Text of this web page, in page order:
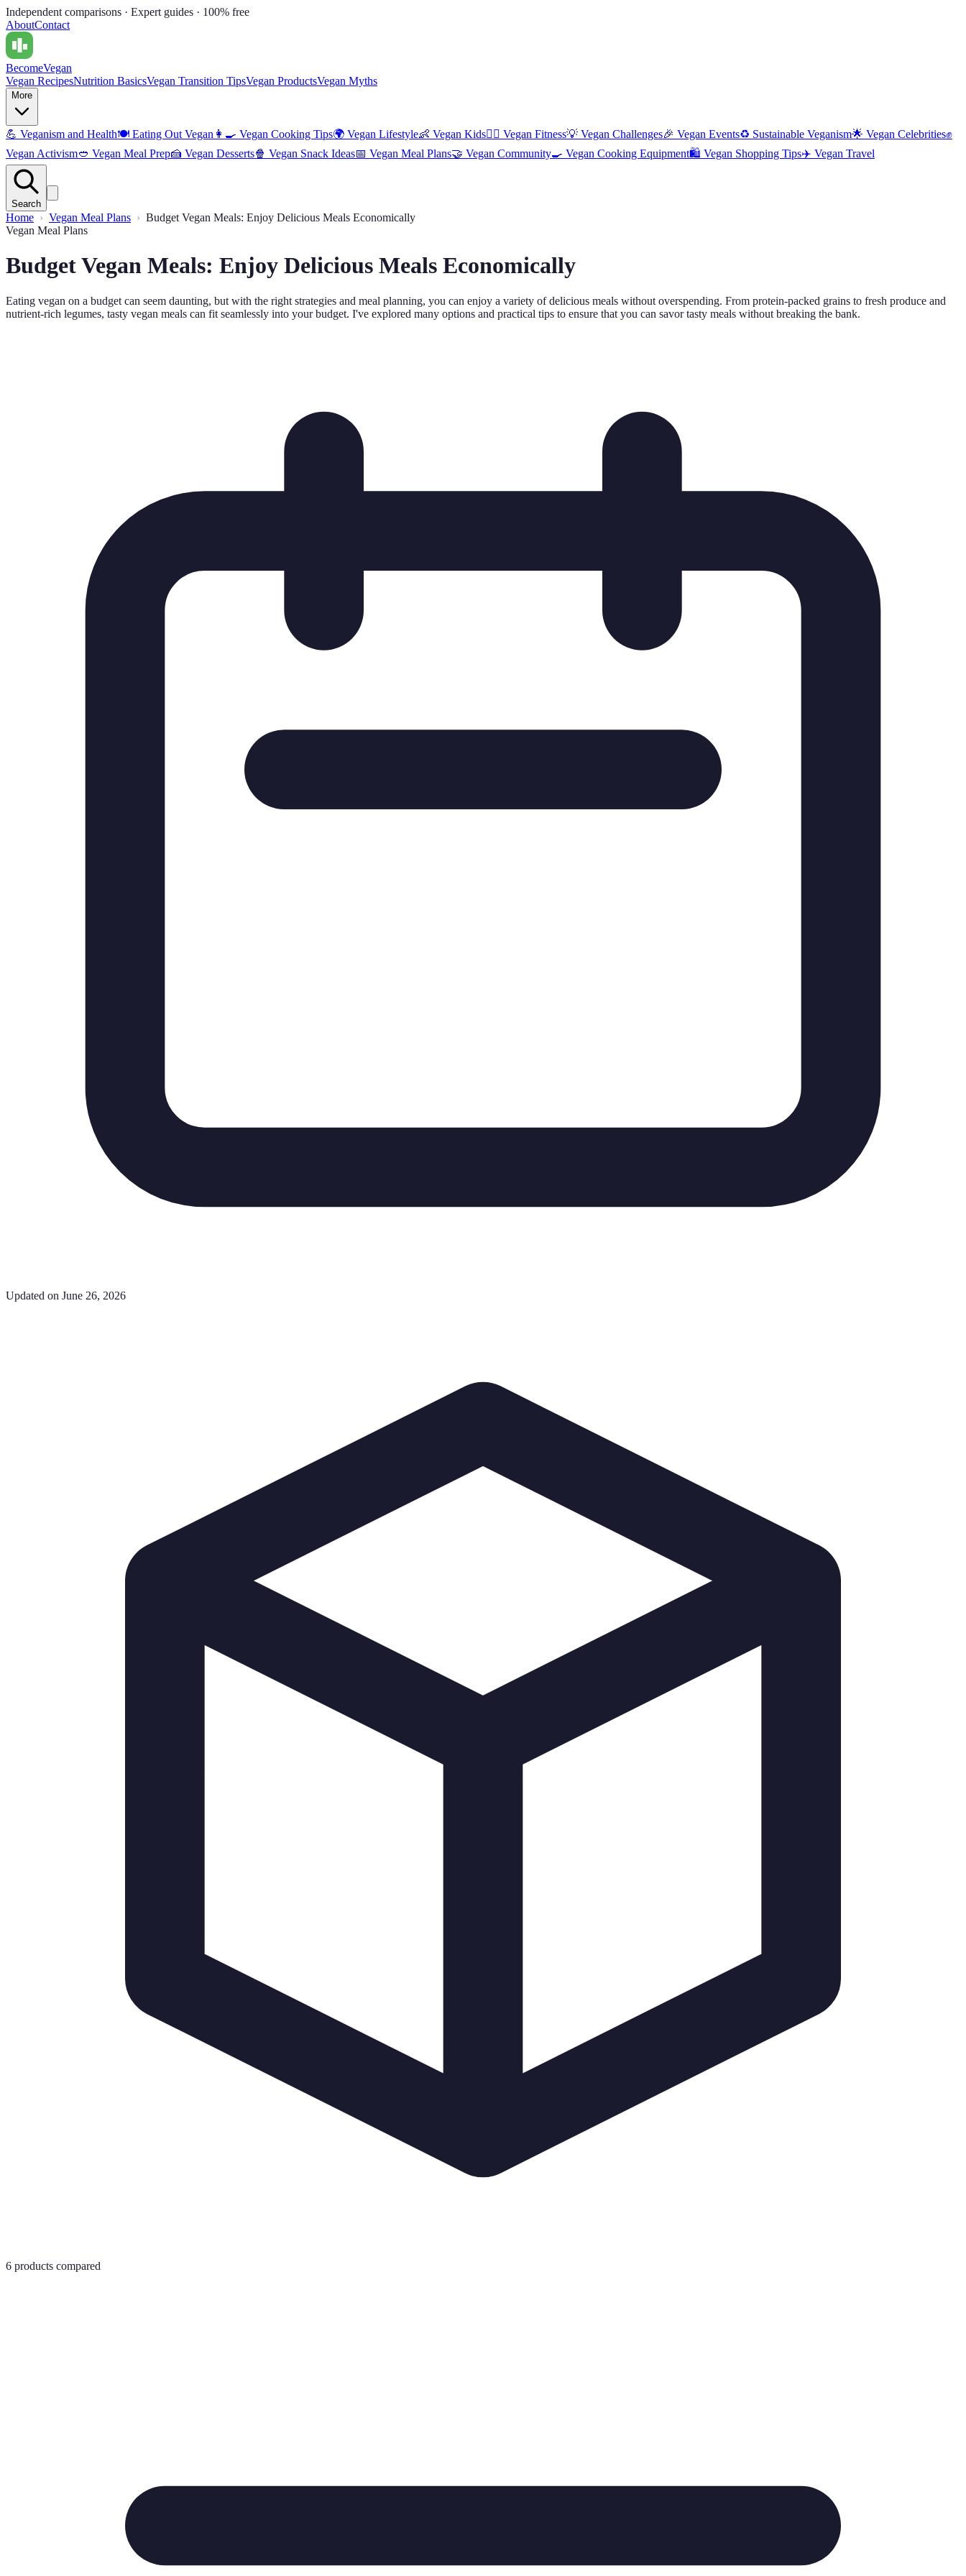
Independent comparisons · Expert guides · 100% free
AboutContact
BecomeVegan
Vegan RecipesNutrition BasicsVegan Transition TipsVegan ProductsVegan Myths
More
💪 Veganism and Health🍽️ Eating Out Vegan 👩‍🍳 Vegan Cooking Tips🌍 Vegan Lifestyle👶 Vegan Kids🏋️‍♀️ Vegan Fitness💡 Vegan Challenges🎉 Vegan Events♻️ Sustainable Veganism🌟 Vegan Celebrities✊
Vegan Activism🥙 Vegan Meal Prep🍰 Vegan Desserts🍿 Vegan Snack Ideas📅 Vegan Meal Plans🤝 Vegan Community🍳 Vegan Cooking Equipment🛍️ Vegan Shopping Tips✈️ Vegan Travel
Search
Home Vegan Meal Plans
Budget Vegan Meals: Enjoy Delicious Meals Economically
Vegan Meal Plans
Budget Vegan Meals: Enjoy Delicious Meals Economically
Eating vegan on a budget can seem daunting, but with the right strategies and meal planning, you can enjoy a variety of delicious meals without overspending. From protein-packed grains to fresh produce and
nutrient-rich legumes, tasty vegan meals can fit seamlessly into your budget. I've explored many options and practical tips to ensure that you can savor tasty meals without breaking the bank.
Updated on June 26, 2026
6 products compared